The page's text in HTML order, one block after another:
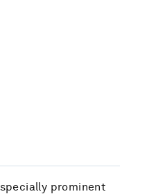
prominent